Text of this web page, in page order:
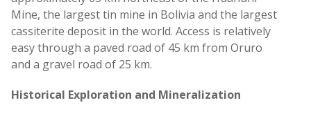
Mine, the largest tin mine in Bolivia and the largest
cassiterite deposit in the world. Access is relatively
easy through a paved road of 45 km from Oruro
and a gravel road of 25 km.
Historical Exploration and Mineralization